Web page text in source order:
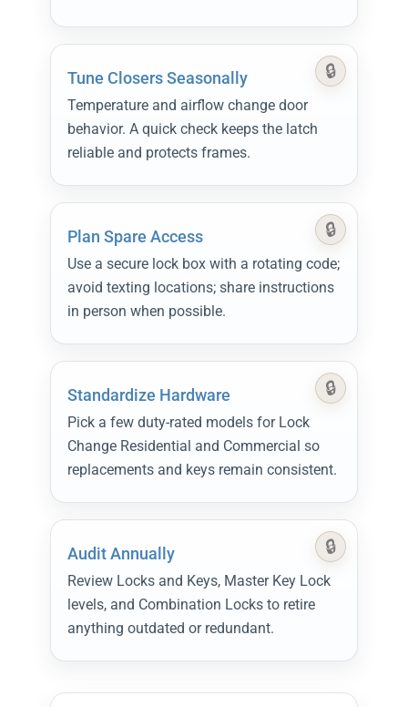
Tune Closers Seasonally
Temperature and airflow change door
behavior. A quick check keeps the latch
reliable and protects frames.
Plan Spare Access
Use a secure lock box with a rotating code;
avoid texting locations; share instructions
in person when possible.
Standardize Hardware
Pick a few duty-rated models for Lock
Change Residential and Commercial so
replacements and keys remain consistent.
Audit Annually
Review Locks and Keys, Master Key Lock
levels, and Combination Locks to retire
anything outdated or redundant.